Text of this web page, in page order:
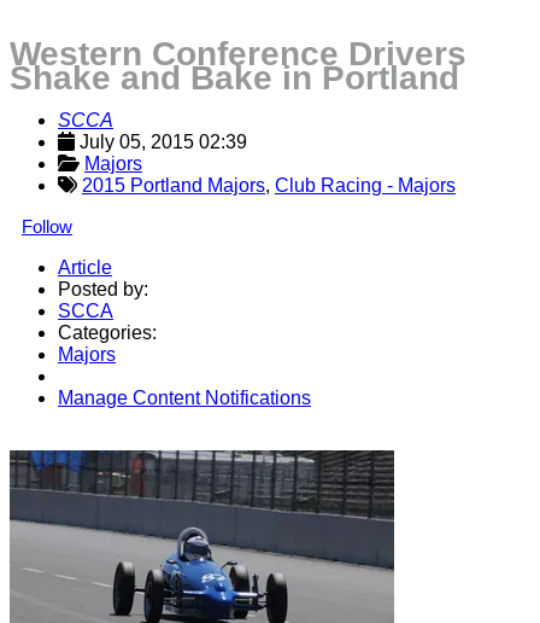
Western Conference Drivers
Shake and Bake in Portland
SCCA
July 05, 2015 02:39
Majors
2015 Portland Majors, Club Racing - Majors
Follow
Article
Posted by:
SCCA
Categories:
Majors
Manage Content Notifications